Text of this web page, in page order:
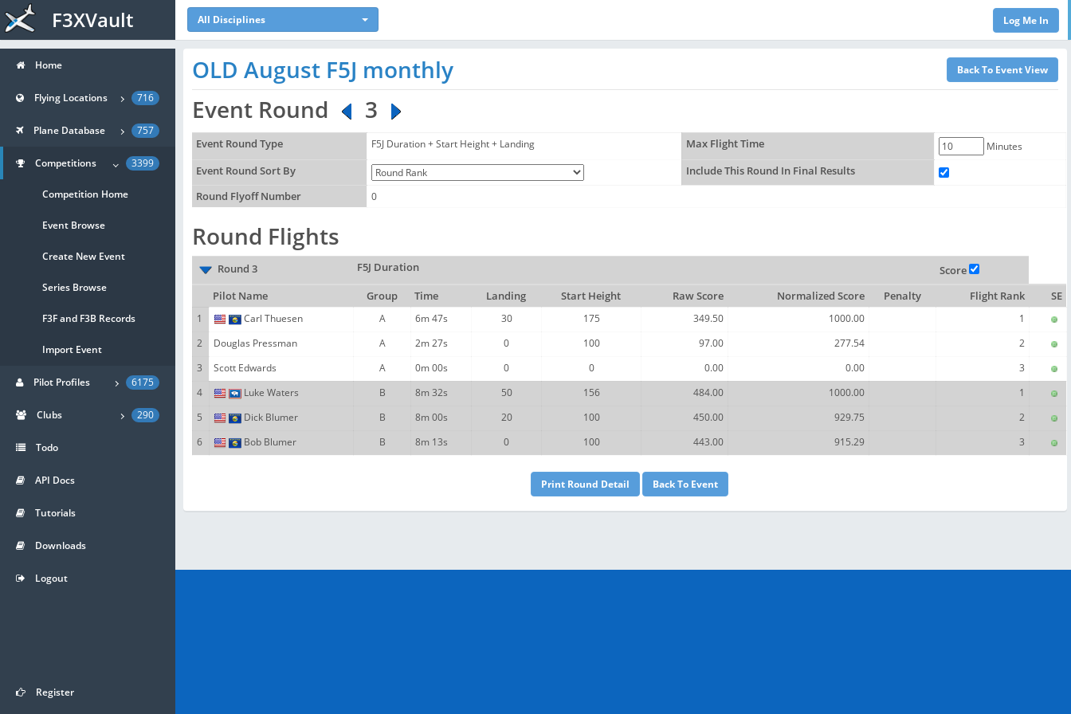
F3XVault All Disciplines
OLD August F5J monthly
Event Round
3
Event Round Type F5J Duration + Start Height + Landing Max Flight Time
Minutes
Event Round Sort By
Include This Round In Final Results
Round Flyoff Number
0
Round Flights
Round 3 F5J Duration
Score
Pilot Name
Group Time Landing Start Height Raw Score Normalized Score Penalty Flight Rank
SE
1
Carl Thuesen A 6m 47s 30 175 349.50 1000.00
1
2
Douglas Pressman A 2m 27s 0 100 97.00 277.54
2
3
Scott Edwards A 0m 00s 0 0 0.00 0.00
3
4
Luke Waters B 8m 32s 50 156 484.00 1000.00
1
5
Dick Blumer B 8m 00s 20 100 450.00 929.75
2
6
Bob Blumer B 8m 13s 0 100 443.00 915.29 3
Home
Flying Locations 716
Plane Database 757
Competitions 3399
Competition Home
Event Browse
Create New Event
Series Browse
F3F and F3B Records
Import Event
Pilot Profiles 6175
Clubs 290
Todo
API Docs
Tutorials
Downloads
Logout
Register